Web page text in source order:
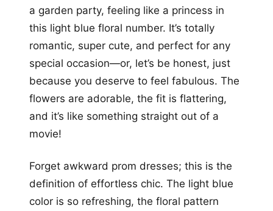
a garden party, feeling like a princess in
this light blue floral number. It’s totally
romantic, super cute, and perfect for any
special occasion—or, let’s be honest, just
because you deserve to feel fabulous. The
flowers are adorable, the fit is flattering,
and it’s like something straight out of a
movie!
Forget awkward prom dresses; this is the
definition of effortless chic. The light blue
color is so refreshing, the floral pattern